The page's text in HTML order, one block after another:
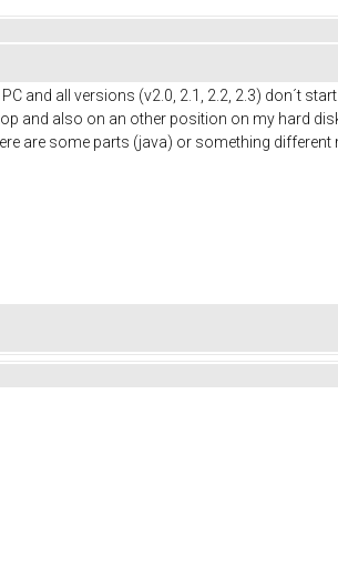
and all versions (v2.0, 2.1, 2.2, 2.3) don´t
and also on an other position on my hard
are some parts (java) or something